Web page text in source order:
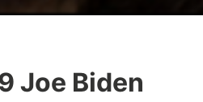
Joe Biden